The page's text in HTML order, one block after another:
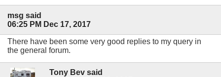
msg said
06:25 PM Dec 17, 2017
There have been some very good replies to my query in
the general forum.
Tony Bev said